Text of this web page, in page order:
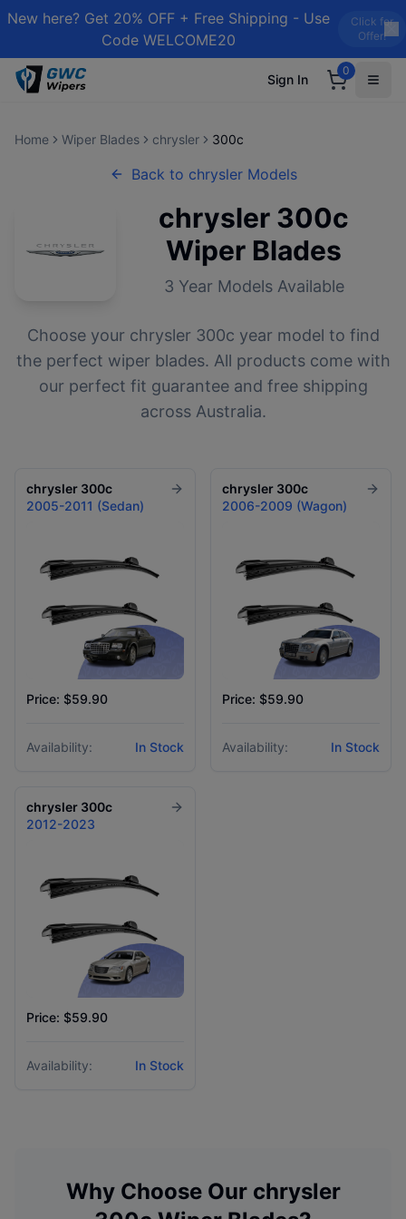
New here? Get 20% OFF + Free Shipping - Use
Code WELCOME20
Click for
Offer!
Sign In
0
Home Wiper Blades chrysler 300c
Back to chryslerModels
chrysler 300c
Wiper Blades
3 Year Models Available
Choose your chrysler 300c year model to find
the perfect wiper blades. All products come with
our perfect fit guarantee and free shipping
across Australia.
chrysler 300c
2005-2011 (Sedan)
Price: $59.90
Availability: In Stock
chrysler 300c
2006-2009 (Wagon)
Price: $59.90
Availability: In Stock
chrysler 300c
2012-2023
Price: $59.90
Availability: In Stock
Why Choose Our chrysler